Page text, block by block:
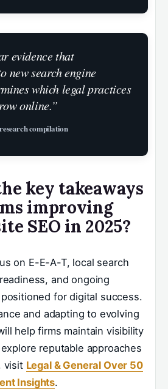
evidence that
new search engine
which legal practices
online.”
compilation
key takeaways
improving
SEO in 2025?
on E-E-A-T, local search
and ongoing
for digital success.
and adapting to evolving
help firms maintain visibility
reputable approaches
visit Legal & General Over 50
Insights.